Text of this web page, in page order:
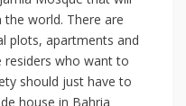
world. There are
plots, apartments and
residers who want to
should just have to
house in Bahria